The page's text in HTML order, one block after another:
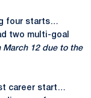
four starts…
two multi-goal
March 12 due to the
career start…